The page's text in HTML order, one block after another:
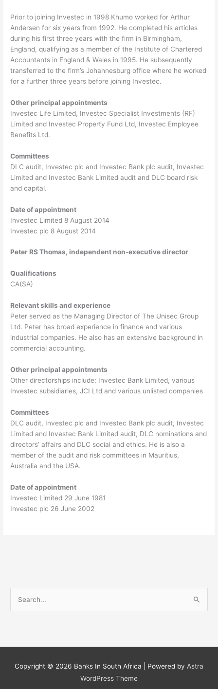
Prior to joining Investec in 1998 Khumo worked for Arthur
Andersen for six years from 1992. He completed his articles
during his first three years with the firm in Birmingham,
England, qualifying as a member of the Institute of Chartered
Accountants in England & Wales in 1995. He subsequently
transferred to the firm’s Johannesburg office where he worked
for a further three years before joining Investec.
Other principal appointments
Investec Life Limited, Investec Specialist Investments (RF)
Limited and Investec Property Fund Ltd, Investec Employee
Benefits Ltd.
Committees
DLC audit, Investec plc and Investec Bank plc audit, Investec
Limited and Investec Bank Limited audit and DLC board risk
and capital.
Date of appointment
Investec Limited 8 August 2014
Investec plc 8 August 2014
Peter RS Thomas, independent non-executive director
Qualifications
CA(SA)
Relevant skills and experience
Peter served as the Managing Director of The Unisec Group
Ltd. Peter has broad experience in finance and various
industrial companies. He also has an extensive background in
commercial accounting.
Other principal appointments
Other directorships include: Investec Bank Limited, various
Investec subsidiaries, JCI Ltd and various unlisted companies
Committees
DLC audit, Investec plc and Investec Bank plc audit, Investec
Limited and Investec Bank Limited audit, DLC nominations and
directors’ affairs and DLC social and ethics. He is also a
member of the audit and risk committees in Mauritius,
Australia and the USA.
Date of appointment
Investec Limited 29 June 1981
Investec plc 26 June 2002
c
Copyright © 2026 Banks In South Africa | Powered by Astra
WordPress Theme